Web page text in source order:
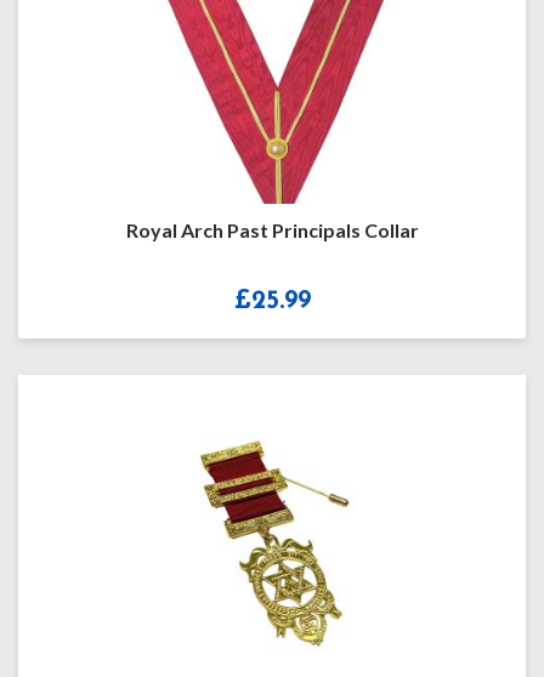
Royal Arch Past Principals Collar
£25.99